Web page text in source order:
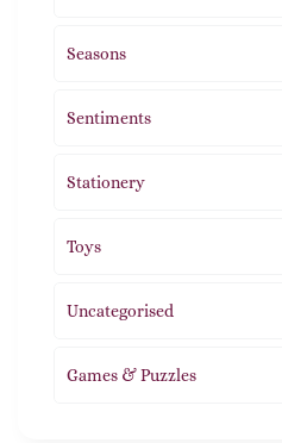
Seasons
Sentiments
Stationery
Toys
Uncategorised
Games & Puzzles